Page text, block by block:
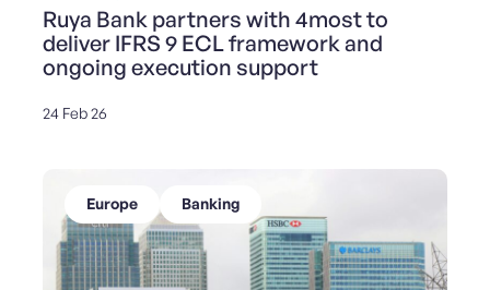
Ruya Bank partners with 4most to
deliver IFRS 9 ECL framework and
ongoing execution support
24 Feb 26
Europe Banking